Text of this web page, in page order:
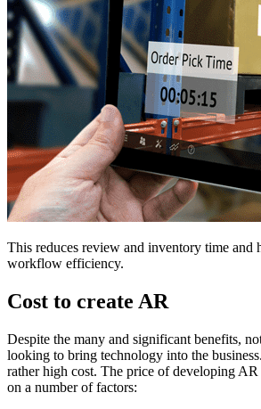
This reduces review and inventory time and
workflow efficiency.
Cost to create AR
Despite the many and significant benefits,
looking to bring technology into the
rather high cost. The price of developing AR
on a number of factors: